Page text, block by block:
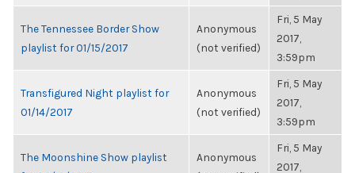
The Tennessee Border Show
playlist for 01/15/2017
Anonymous
(not verified)
Fri, 5 May
2017,
3:59pm
Transfigured Night playlist for
01/14/2017
Anonymous
(not verified)
Fri, 5 May
2017,
3:59pm
The Moonshine Show playlist
Anonymous
Fri, 5 May
2017,